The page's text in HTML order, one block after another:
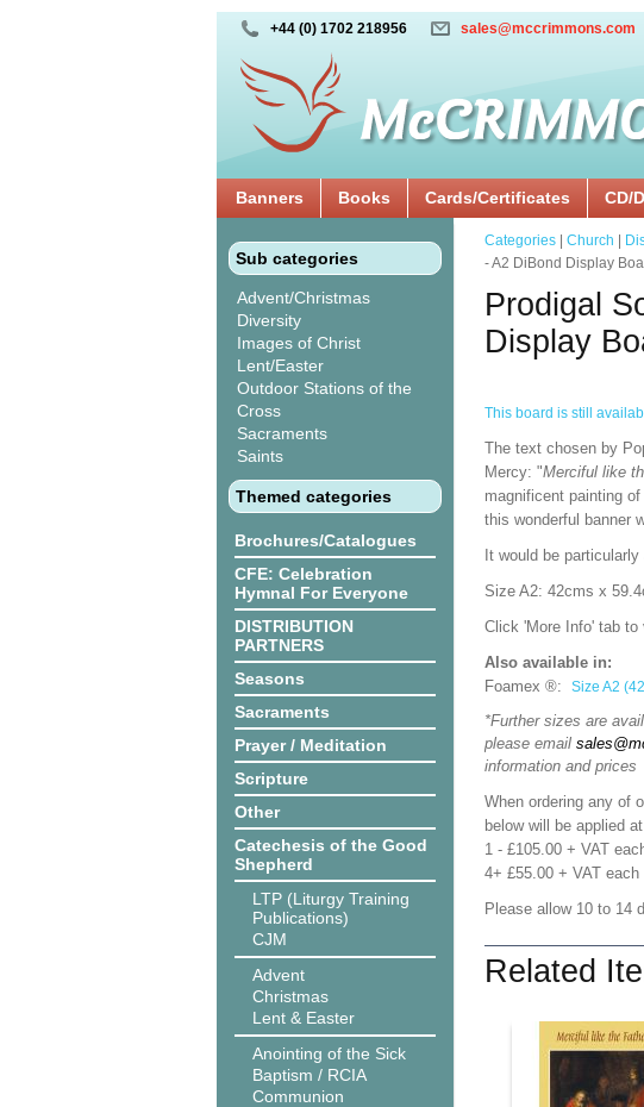
+44 (0) 1702 218956 sales@mccrimmons.com
Banners Books Cards/Certificates CD/
Sub categories
Advent/Christmas
Diversity
Images of Christ
Lent/Easter
Outdoor Stations of the
Cross
Sacraments
Saints
Themed categories
Brochures/Catalogues
CFE: Celebration
Hymnal For Everyone
DISTRIBUTION
PARTNERS
Seasons
Sacraments
Prayer / Meditation
Scripture
Other
Catechesis of the Good
Shepherd
LTP (Liturgy Training
Publications)
CJM
Advent
Christmas
Lent & Easter
Anointing of the Sick
Baptism / RCIA
Communion
Categories Church
- A2 DiBond Display
Prodigal
Display
This board is still
The text chosen by
Mercy: "Merciful like
magnificent painting
this wonderful banner
It would be
Size A2: 42cms x
Click 'More Info' tab
Also available in:
Foamex ®:
Size A2
*Further sizes are
please email
information and prices
When ordering any of
below will be applied
1 - £105.00 + VAT
4+ £55.00 + VAT each
Please allow 10 to 14
Related